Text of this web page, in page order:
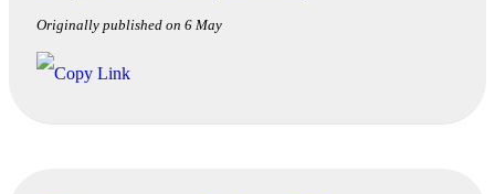
Originally published on 6 May